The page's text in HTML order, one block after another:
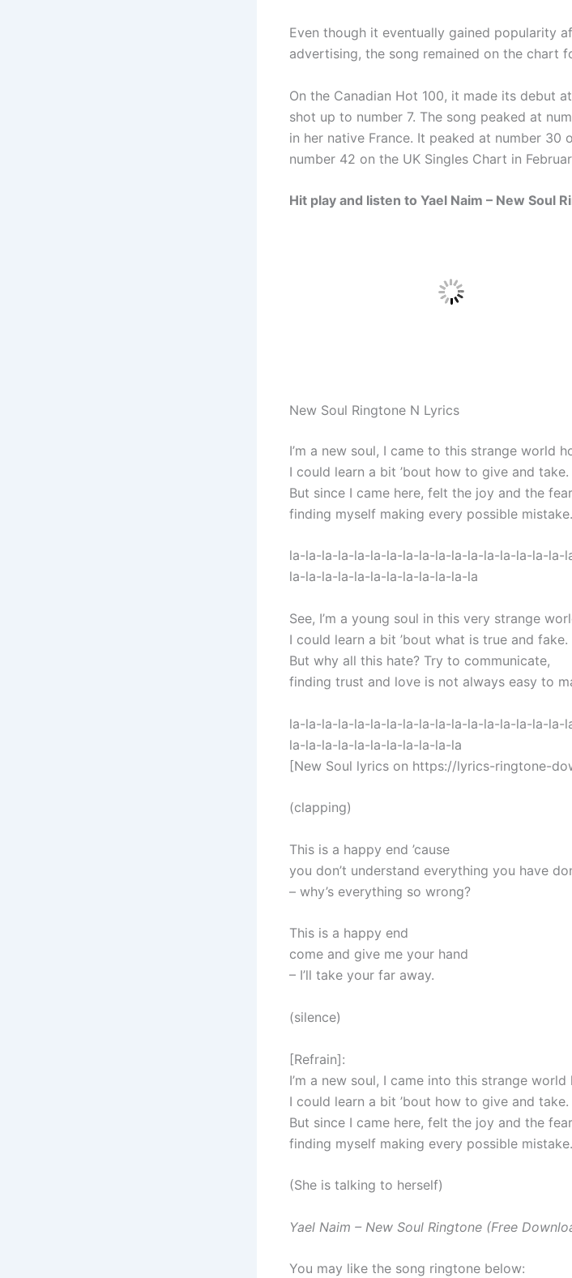
Even though it eventually gained popularity
advertising, the song remained on the chart
On the Canadian Hot 100, it made its debut
shot up to number 7. The song peaked at
in her native France. It peaked at number 30
number 42 on the UK Singles Chart in
Hit play and listen to Yael Naim – New Soul
New Soul Ringtone N Lyrics
I’m a new soul, I came to this strange world
I could learn a bit ’bout how to give and take.
But since I came here, felt the joy and the
finding myself making every possible mistake.
la-la-la-la-la-la-la-la-la-la-la-la-la-la-la-la-
la-la-la-la-la-la-la-la-la-la-la-la
See, I’m a young soul in this very strange
I could learn a bit ’bout what is true and fake.
But why all this hate? Try to communicate,
finding trust and love is not always easy to
la-la-la-la-la-la-la-la-la-la-la-la-la-la-la-la-
la-la-la-la-la-la-la-la-la-la-la
[New Soul lyrics on https://lyrics-ringtone-
(clapping)
This is a happy end ’cause
you don’t understand everything you have
– why’s everything so wrong?
This is a happy end
come and give me your hand
– I’ll take your far away.
(silence)
[Refrain]:
I’m a new soul, I came into this strange world
I could learn a bit ’bout how to give and take.
But since I came here, felt the joy and the
finding myself making every possible mistake.
(She is talking to herself)
Yael Naim – New Soul Ringtone (Free
You may like the song ringtone below: